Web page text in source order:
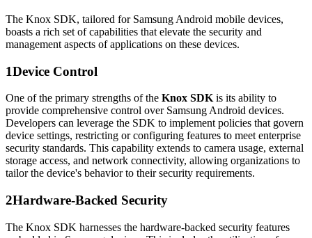
The Knox SDK, tailored for Samsung Android mobile devices,
boasts a rich set of capabilities that elevate the security and
management aspects of applications on these devices.
1Device Control
One of the primary strengths of the Knox SDK is its ability to
provide comprehensive control over Samsung Android devices.
Developers can leverage the SDK to implement policies that govern
device settings, restricting or configuring features to meet enterprise
security standards. This capability extends to camera usage, external
storage access, and network connectivity, allowing organizations to
tailor the device's behavior to their security requirements.
2Hardware-Backed Security
The Knox SDK harnesses the hardware-backed security features